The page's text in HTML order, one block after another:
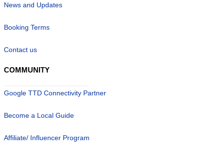
News and Updates
Booking Terms
Contact us
COMMUNITY
Google TTD Connectivity Partner
Become a Local Guide
Affiliate/ Influencer Program